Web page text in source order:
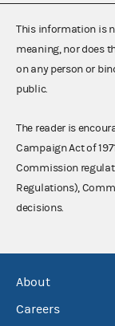
This information is
meaning, nor does
on any person or
public.
The reader is
Campaign Act of
Commission
Regulations),
decisions.
About
Careers